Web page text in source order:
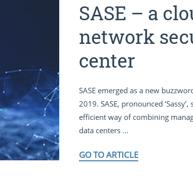
SASE – a
network
center
SASE emerged as a new
2019. SASE, pronounced
efficient way of combining
data centers ...
GO TO ARTICLE